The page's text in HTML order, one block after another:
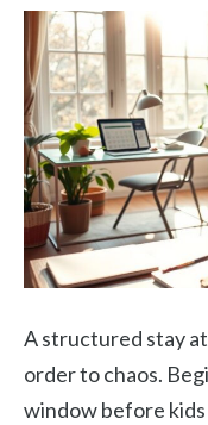
A structured stay
order to chaos.
window before kids